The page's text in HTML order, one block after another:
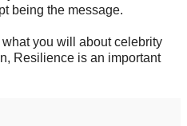
being the message.
you will about celebrity
Resilience is an important